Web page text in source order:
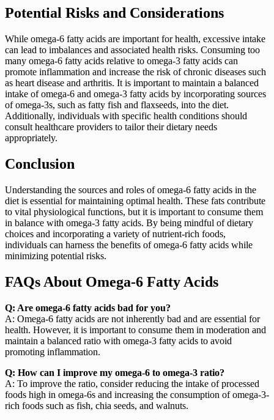
Potential Risks and Considerations
While omega-6 fatty acids are important for health, excessive intake
can lead to imbalances and associated health risks. Consuming too
many omega-6 fatty acids relative to omega-3 fatty acids can
promote inflammation and increase the risk of chronic diseases such
as heart disease and arthritis. It is important to maintain a balanced
intake of omega-6 and omega-3 fatty acids by incorporating sources
of omega-3s, such as fatty fish and flaxseeds, into the diet.
Additionally, individuals with specific health conditions should
consult healthcare providers to tailor their dietary needs
appropriately.
Conclusion
Understanding the sources and roles of omega-6 fatty acids in the
diet is essential for maintaining optimal health. These fats contribute
to vital physiological functions, but it is important to consume them
in balance with omega-3 fatty acids. By being mindful of dietary
choices and incorporating a variety of nutrient-rich foods,
individuals can harness the benefits of omega-6 fatty acids while
minimizing potential risks.
FAQs About Omega-6 Fatty Acids
Q: Are omega-6 fatty acids bad for you?
A: Omega-6 fatty acids are not inherently bad and are essential for
health. However, it is important to consume them in moderation and
maintain a balanced ratio with omega-3 fatty acids to avoid
promoting inflammation.
Q: How can I improve my omega-6 to omega-3 ratio?
A: To improve the ratio, consider reducing the intake of processed
foods high in omega-6s and increasing the consumption of omega-3-
rich foods such as fish, chia seeds, and walnuts.